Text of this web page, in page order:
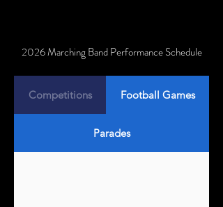
2026 Marching Band Performance Schedule
Competitions Football Games
Parades